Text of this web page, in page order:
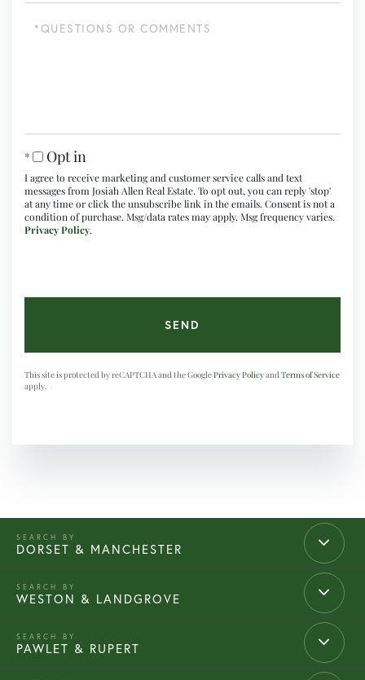
Questions
Opt in
I agree to receive marketing and customer service calls and text
messages from Josiah Allen Real Estate. To opt out, you can reply 'stop'
at any time or click the unsubscribe link in the emails. Consent is not a
condition of purchase. Msg/data rates may apply. Msg frequency varies.
Privacy Policy.
SEND
This site is protected by reCAPTCHA and the GooglePrivacy PolicyandTerms of Service
apply.
DORSET & MANCHESTER
WESTON & LANDGROVE
PAWLET & RUPERT